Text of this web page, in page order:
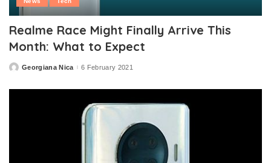
Realme Race Might Finally Arrive This
Month: What to Expect
PostedGeorgiana Nica 6 February 2021